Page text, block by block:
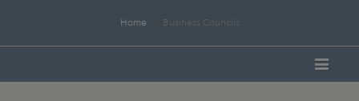
Home Business Councils